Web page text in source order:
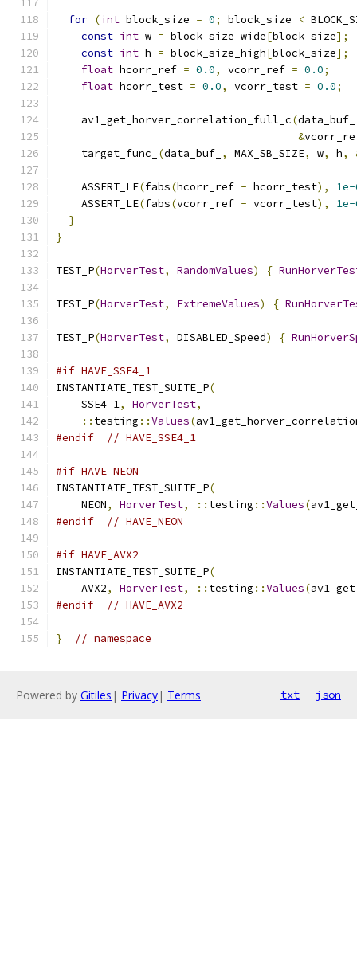
for (int block_size = 0; block_size <
const int w = block_size_wide[block_size];
const int h = block_size_high[block_size];
float hcorr_ref = 0.0, vcorr_ref = 0.0;
float hcorr_test = 0.0, vcorr_test = 0.0;
    av1_get_horver_correlation_full_c
(data_buf_
&
    target_func_
(data_buf_ , MAX_SB_SIZE, w, h,
    ASSERT_LE
(fabs(hcorr_ref - hcorr_test),
    ASSERT_LE
(fabs(vcorr_ref - vcorr_test),
}
}
TEST_P(HorverTest, RandomValues) {
TEST_P(HorverTest, ExtremeValues) {
TEST_P(HorverTest, DISABLED_Speed) {
#if HAVE_SSE4_1
INSTANTIATE_TEST_SUITE_P(
    SSE4_1
, HorverTest,
:: testing ::Values(
#endif
// HAVE_SSE4_1
#if HAVE_NEON
INSTANTIATE_TEST_SUITE_P(
    NEON
, HorverTest, :: testing ::Values(
#endif
// HAVE_NEON
#if HAVE_AVX2
INSTANTIATE_TEST_SUITE_P(
    AVX2
, HorverTest, :: testing ::Values(
#endif
// HAVE_AVX2
} // namespace
Powered by Gitiles | Privacy| Terms txt json